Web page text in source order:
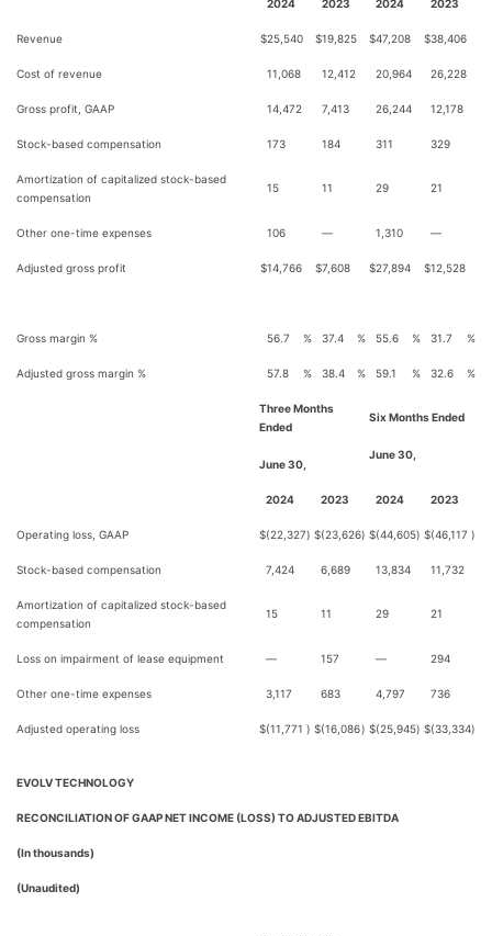
2024 2023 2024 2023
Revenue $25,540 $19,825 $47,208 $38,406
Cost of revenue 11,068 12,412 20,964 26,228
Gross profit, GAAP 14,472 7,413 26,244 12,178
Stock-based compensation 173 184 311 329
Amortization of capitalized stock-based
compensation
15 11 29 21
Other one-time expenses 106 — 1,310 —
Adjusted gross profit $14,766 $7,608 $27,894 $12,528
Gross margin % 56.7 % 37.4 % 55.6 % 31.7 %
Adjusted gross margin % 57.8 % 38.4 % 59.1 % 32.6 %
Three Months
Ended
June 30,
Six Months Ended
June 30,
2024 2023 2024 2023
Operating loss, GAAP $(22,327) $(23,626) $(44,605) $(46,117 )
Stock-based compensation 7,424 6,689 13,834 11,732
Amortization of capitalized stock-based
compensation
15 11 29 21
Loss on impairment of lease equipment — 157 — 294
Other one-time expenses 3,117 683 4,797 736
Adjusted operating loss $(11,771 ) $(16,086) $(25,945) $(33,334)
EVOLV TECHNOLOGY
RECONCILIATION OF GAAP NET INCOME (LOSS) TO ADJUSTED EBITDA
(In thousands)
(Unaudited)